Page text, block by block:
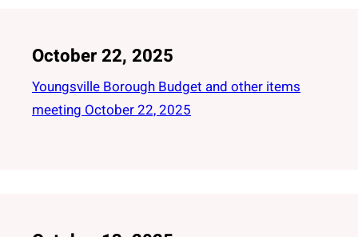
October 22, 2025
Youngsville Borough Budget and other items
meeting October 22, 2025